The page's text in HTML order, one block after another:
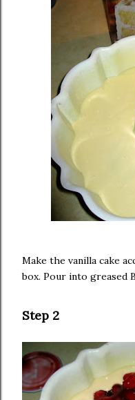
Make the vanilla cake
box. Pour into greased
Step 2